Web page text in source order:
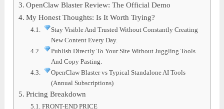
OpenClaw Blaster Review: The Official Demo
My Honest Thoughts: Is It Worth Trying?
Stay Visible And Trusted Without Constantly Creating
New Content Every Day.
Publish Directly To Your Site Without Juggling Tools
And Copy Pasting.
OpenClaw Blaster vs Typical Standalone AI Tools
(Annual Subscriptions)
Pricing Breakdown
FRONT-END PRICE